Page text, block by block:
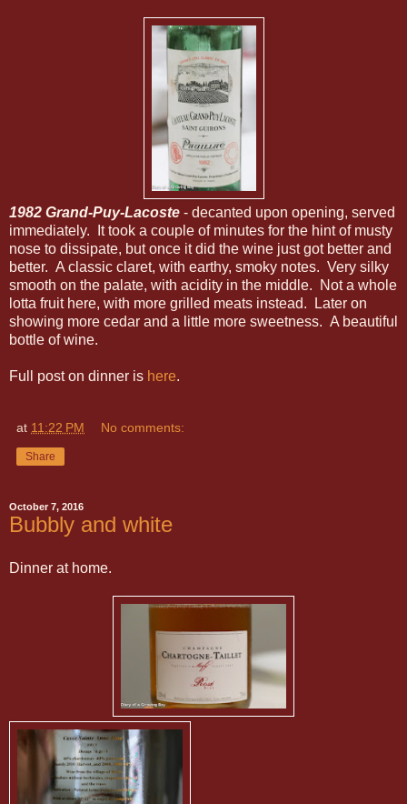
1982 Grand-Puy-Lacoste - decanted upon opening, served
immediately. It took a couple of minutes for the hint of musty
nose to dissipate, but once it did the wine just got better and
better. A classic claret, with earthy, smoky notes. Very silky
smooth on the palate, with acidity in the middle. Not a whole
lotta fruit here, with more grilled meats instead. Later on
showing more cedar and a little more sweetness. A beautiful
bottle of wine.
Full post on dinner is here.
at 11:22 PM No comments:
Share
October 7, 2016
Bubbly and white
Dinner at home.